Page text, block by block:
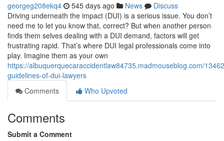
georgeg208ekq4 545 days ago News
Discuss
Driving underneath the impact (DUI) is a serious issue. You don’t
need me to let you know that, correct? But when another person
finds them selves dealing with a DUI demand, factors will get
frustrating rapid. That’s where DUI legal professionals come into
play. Imagine them as your own
https://albuquerquecaraccidentlaw84735.madmouseblog.com/
guidelines-of-dui-lawyers
Comments
Who Upvoted
Comments
Submit a Comment